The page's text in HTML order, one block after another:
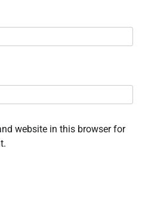
website in this browser for